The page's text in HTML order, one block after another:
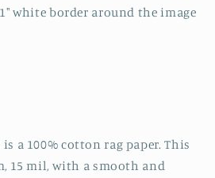
white border around the image
a 100% cotton rag paper. This
15 mil, with a smooth and